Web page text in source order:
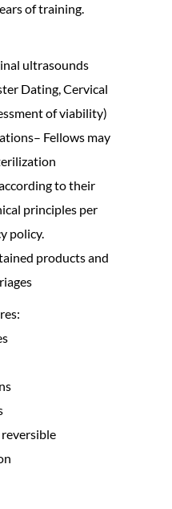
of training.
ultrasounds
Dating, Cervical
of viability)
Fellows may
to their
principles per
policy.
products and